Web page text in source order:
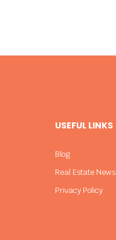
USEFUL LINKS
Blog
Real Estate News
Privacy Policy